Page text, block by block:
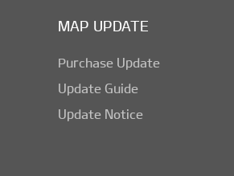
MAP UPDATE
Purchase Update
Update Guide
Update Notice